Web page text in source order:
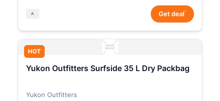
Get deal*
HOT
Yukon Outfitters Surfside 35 L Dry Packbag
Yukon Outfitters